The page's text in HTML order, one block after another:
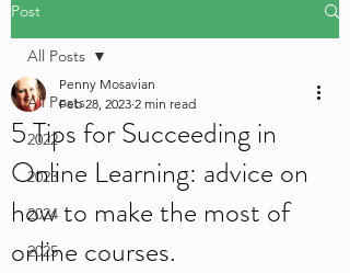
Post
All Posts
2022
2023
2024
2025
All Posts
5 Tips for Succeeding in
Online Learning: advice on
how to make the most of
online courses.
Penny Mosavian
Feb 28, 2023 2 min read